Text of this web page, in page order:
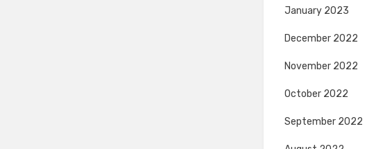
January 2023
December 2022
November 2022
October 2022
September 2022